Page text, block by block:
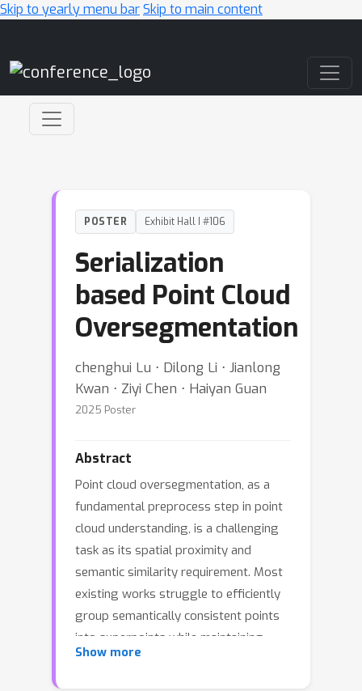
Skip to yearly menu barSkip to main content
POSTER Exhibit Hall I #106
Serialization
based Point Cloud
Oversegmentation
chenghui Lu ⋅ Dilong Li ⋅ Jianlong
Kwan ⋅ Ziyi Chen ⋅ Haiyan Guan
2025 Poster
Abstract
Point cloud oversegmentation, as a
fundamental preprocess step in point
cloud understanding, is a challenging
task as its spatial proximity and
semantic similarity requirement. Most
existing works struggle to efficiently
group semantically consistent points
into superpoints while maintaining
spatial proximity. In this paper, we
Show more